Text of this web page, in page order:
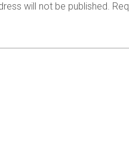
will not be published.